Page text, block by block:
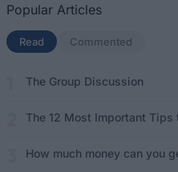
Popular Articles
Read (active tab)
Commented
The Group Discussion
The 12 Most Important Tips
How much money can you